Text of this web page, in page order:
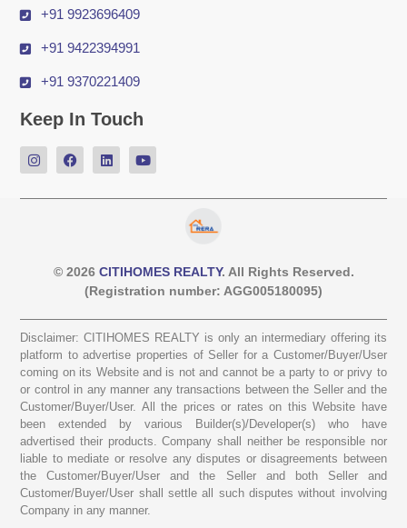
+91 9923696409
+91 9422394991
+91 9370221409
Keep In Touch
© 2026 CITIHOMES REALTY. All Rights Reserved.
(Registration number: AGG005180095)
Disclaimer: CITIHOMES REALTY is only an intermediary offering its
platform to advertise properties of Seller for a Customer/Buyer/User
coming on its Website and is not and cannot be a party to or privy to
or control in any manner any transactions between the Seller and the
Customer/Buyer/User. All the prices or rates on this Website have
been extended by various Builder(s)/Developer(s) who have
advertised their products. Company shall neither be responsible nor
liable to mediate or resolve any disputes or disagreements between
the Customer/Buyer/User and the Seller and both Seller and
Customer/Buyer/User shall settle all such disputes without involving
Company in any manner.